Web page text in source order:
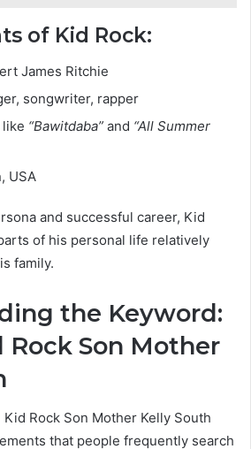
of Kid Rock:
James Ritchie
songwriter, rapper
like “Bawitdaba” and “All Summer
USA
and successful career, Kid
of his personal life relatively
family.
the Keyword:
Rock Son Mother
Rock Son Mother Kelly South
that people frequently search